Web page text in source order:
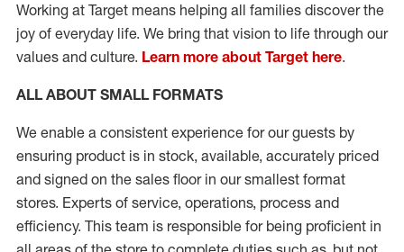
Working at Target means helping all families discover the
joy of everyday life. We bring that vision to life through our
values and culture. Learn more about Target here.
ALL ABOUT SMALL FORMATS
We enable a consistent experience for our guests by
ensuring product is in stock, available, accurately priced
and signed on the sales floor in our smallest format
stores. Experts of service, operations, process and
efficiency. This team is responsible for being proficient in